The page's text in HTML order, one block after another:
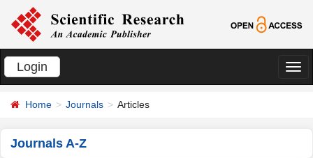
Login
切
Home Journals Articles
Journals A-Z